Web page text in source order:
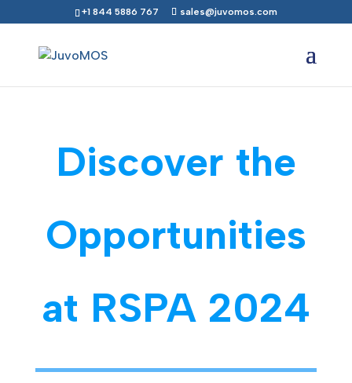
+1 844 5886 767 sales@juvomos.com
Discover the
Opportunities
at RSPA 2024